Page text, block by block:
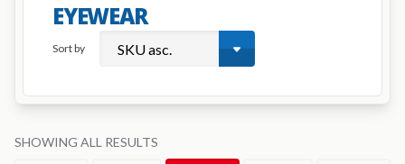
EYEWEAR
Sort by
SHOWING ALL RESULTS